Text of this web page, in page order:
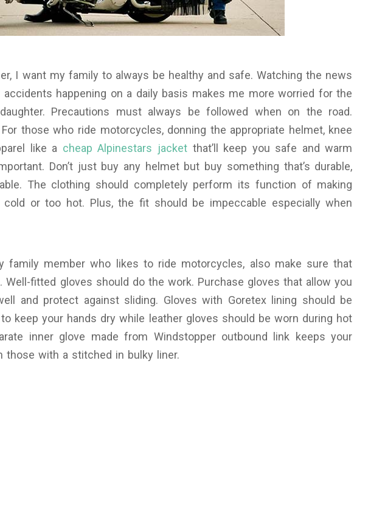
I want my family to always be healthy and safe. Watching the news
happening on a daily basis makes me more worried for the
Precautions must always be followed when on the road.
For those who ride motorcycles, donning the appropriate helmet, knee
like a cheap Alpinestars jacket that’ll keep you safe and warm
Don’t just buy any helmet but buy something that’s durable,
The clothing should completely perform its function of making
or too hot. Plus, the fit should be impeccable especially when
family member who likes to ride motorcycles, also make sure that
Well-fitted gloves should do the work. Purchase gloves that allow you
and protect against sliding. Gloves with Goretex lining should be
keep your hands dry while leather gloves should be worn during hot
inner glove made from Windstopper outbound link keeps your
those with a stitched in bulky liner.